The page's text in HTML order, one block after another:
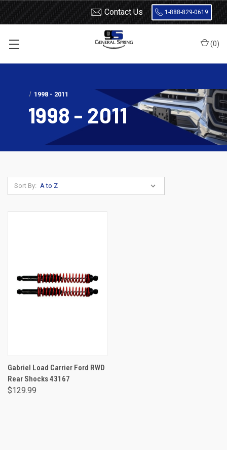
Contact Us 1-888-829-0619
(0)
1998 - 2011
1998 - 2011
Sort By:
Gabriel Load Carrier Ford RWD
Rear Shocks 43167
$129.99